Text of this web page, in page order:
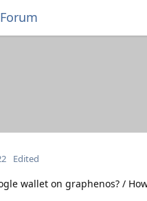
Edited
wallet on graphenos? /